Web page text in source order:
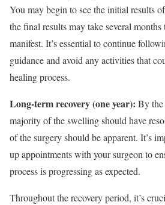
You may begin to see the initial results
the final results may take several
manifest. It’s essential to continue
guidance and avoid any activities that
healing process.
Long-term recovery (one year): By the
majority of the swelling should have
of the surgery should be apparent. It’s
up appointments with your surgeon to
process is progressing as expected.
Throughout the recovery period, it’s